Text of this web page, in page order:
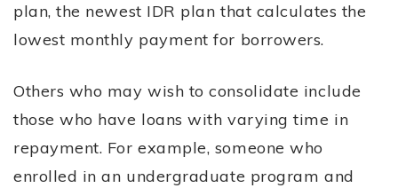
plan, the newest IDR plan that calculates the
lowest monthly payment for borrowers.
Others who may wish to consolidate include
those who have loans with varying time in
repayment. For example, someone who
enrolled in an undergraduate program and